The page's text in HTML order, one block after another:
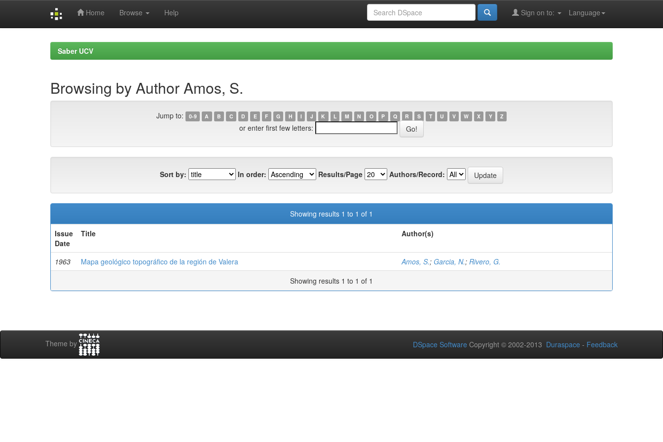
Home Browse Help Language
Sign on to:
Saber UCV
Browsing by Author Amos, S.
Jump to: 0-9 A B C D E F G H I J K L M N O P Q R S T U V W X Y Z
or enter first few letters:
Sort by: In order: Results/Page Authors/Record:
Showing results 1 to 1 of 1
Issue
Date
Title Author(s)
1963 Mapa geológico topográfico de la región de Valera Amos, S.; Garcia, N.; Rivero, G.
Showing results 1 to 1 of 1
Theme by DSpace Software Copyright © 2002-2013 Duraspace - Feedback